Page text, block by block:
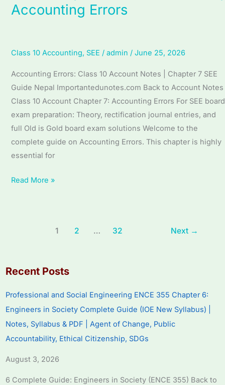
Accounting Errors
Class 10 Accounting, SEE / admin / June 25, 2026
Accounting Errors: Class 10 Account Notes | Chapter 7 SEE
Guide Nepal Importantedunotes.com Back to Account Notes
Class 10 Account Chapter 7: Accounting Errors For SEE board
exam preparation: Theory, rectification journal entries, and
full Old is Gold board exam solutions Welcome to the
complete guide on Accounting Errors. This chapter is highly
essential for
7
(English
|
Complete
SEE
Guide
|
Accounting
Errors
Read More »
1 2 … 32 Next →
Recent Posts
Professional and Social Engineering ENCE 355 Chapter 6:
Engineers in Society Complete Guide (IOE New Syllabus) |
Notes, Syllabus & PDF | Agent of Change, Public
Accountability, Ethical Citizenship, SDGs
August 3, 2026
6 Complete Guide: Engineers in Society (ENCE 355) Back to